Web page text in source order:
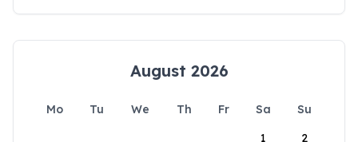
August 2026
Mo Tu We Th Fr Sa
Su
1
2